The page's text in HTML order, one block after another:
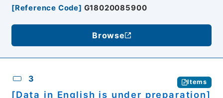
[Reference Code] G18020085900
Browse
3 Items
[Data in English is under preparation]